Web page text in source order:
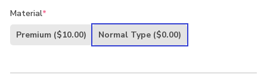
was:
is:
Material*
Premium ($10.00) Normal Type ($0.00)